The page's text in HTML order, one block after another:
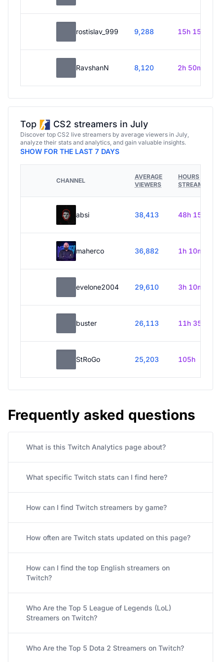
rostislav_999 9,288 15h 15m
RavshanN 8,120 2h 50m
Top CS2 streamers in July
Discover top CS2 live streamers by average viewers in July,
analyze their stats and analytics, and gain valuable insights.
SHOW FOR THE LAST 7 DAYS
CHANNEL
AVERAGE
VIEWERS
HOURS
STREAMED
absi 38,413 48h 15m
maherco 36,882 1h 10m
evelone2004 29,610 3h 10m
buster 26,113 11h 35m
StRoGo 25,203 105h
Frequently asked questions
What is this Twitch Analytics page about?
What specific Twitch stats can I find here?
How can I find Twitch streamers by game?
How often are Twitch stats updated on this page?
How can I find the top English streamers on
Twitch?
Who Are the Top 5 League of Legends (LoL)
Streamers on Twitch?
Who Are the Top 5 Dota 2 Streamers on Twitch?